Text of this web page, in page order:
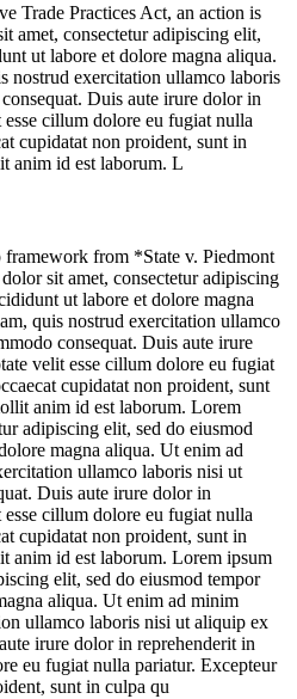
Trade Practices Act, an action is
amet, consectetur adipiscing elit,
ut labore et dolore magna aliqua.
nostrud exercitation ullamco laboris
Duis aute irure dolor in
cillum dolore eu fugiat nulla
cupidatat non proident, sunt in
anim id est laborum. L
from *State v. Piedmont
sit amet, consectetur adipiscing
ut labore et dolore magna
quis nostrud exercitation ullamco
consequat. Duis aute irure
velit esse cillum dolore eu fugiat
cupidatat non proident, sunt
anim id est laborum. Lorem
adipiscing elit, sed do eiusmod
magna aliqua. Ut enim ad
ullamco laboris nisi ut
Duis aute irure dolor in
cillum dolore eu fugiat nulla
cupidatat non proident, sunt in
anim id est laborum. Lorem ipsum
elit, sed do eiusmod tempor
aliqua. Ut enim ad minim
ullamco laboris nisi ut aliquip ex
irure dolor in reprehenderit in
eu fugiat nulla pariatur. Excepteur
sunt in culpa qu